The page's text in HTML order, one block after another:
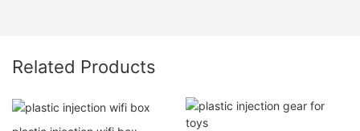
Related Products